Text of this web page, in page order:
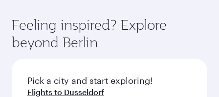
Feeling inspired? Explore
beyond Berlin
Pick a city and start exploring!
Flights to Dusseldorf